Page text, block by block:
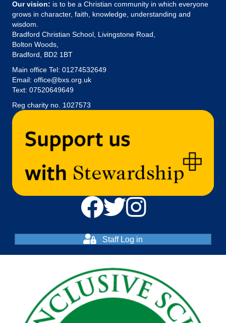
Our vision: is to be a Christian community in which everyone
grows in character, faith, knowledge, understanding and
wisdom.
Bradford Christian School, Livingstone Road,
Bolton Woods,
Bradford, BD2 1BT
Main office Tel: 01274532649
Email: office@bxs.org.uk
Text: 07520649649
Reg charity no. 1027573
Staff Log in